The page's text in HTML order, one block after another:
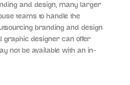
and design, many larger
teams to handle the
branding and design
graphic designer can offer
not be available with an in-